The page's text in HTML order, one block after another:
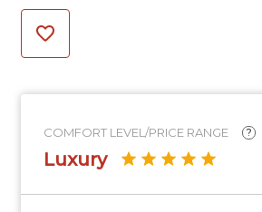
COMFORT LEVEL/PRICE RANGE ?
Luxury